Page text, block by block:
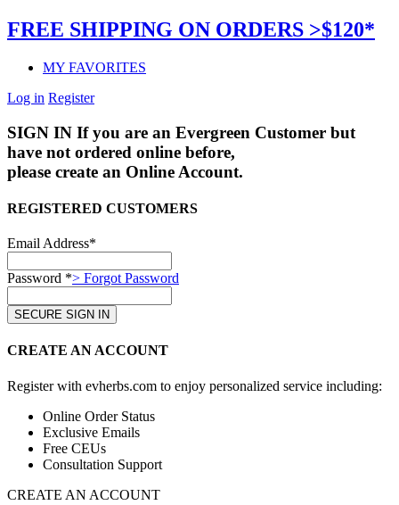
FREE SHIPPING ON ORDERS >$120*
MY FAVORITES
Log in Register
SIGN IN If you are an Evergreen Customer but
have not ordered online before,
please create an Online Account.
REGISTERED CUSTOMERS
Email Address*
Password *> Forgot Password
CREATE AN ACCOUNT
Register with evherbs.com to enjoy personalized service including:
Online Order Status
Exclusive Emails
Free CEUs
Consultation Support
CREATE AN ACCOUNT